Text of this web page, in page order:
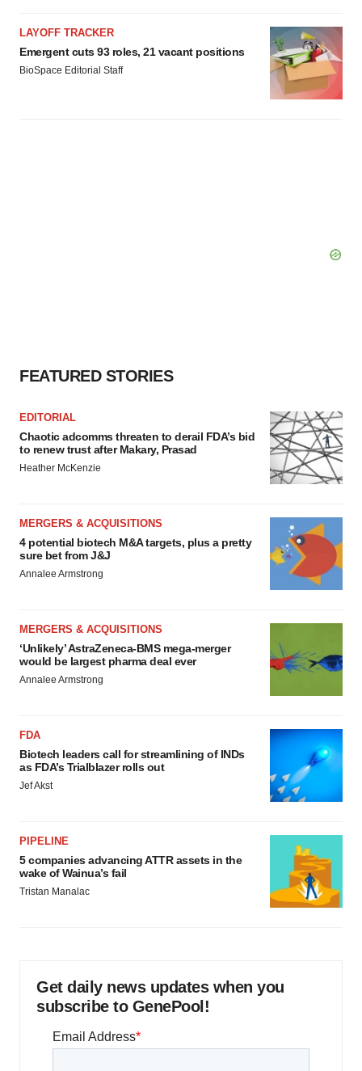
LAYOFF TRACKER
Emergent cuts 93 roles, 21 vacant positions
BioSpace Editorial Staff
FEATURED STORIES
EDITORIAL
Chaotic adcomms threaten to derail FDA’s bid
to renew trust after Makary, Prasad
Heather McKenzie
MERGERS & ACQUISITIONS
4 potential biotech M&A targets, plus a pretty
sure bet from J&J
Annalee Armstrong
MERGERS & ACQUISITIONS
‘Unlikely’ AstraZeneca-BMS mega-merger
would be largest pharma deal ever
Annalee Armstrong
FDA
Biotech leaders call for streamlining of INDs
as FDA’s Trialblazer rolls out
Jef Akst
PIPELINE
5 companies advancing ATTR assets in the
wake of Wainua’s fail
Tristan Manalac
Get daily news updates when you
subscribe to GenePool!